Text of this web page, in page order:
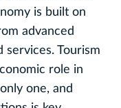
is built on
advanced
Tourism
role in
one, and